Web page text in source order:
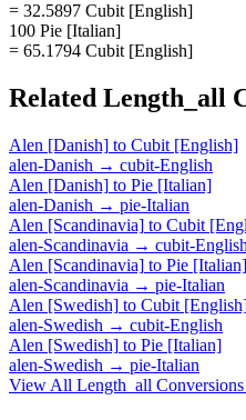
= 32.5897 Cubit [English]
100 Pie [Italian]
= 65.1794 Cubit [English]
Related Length_all
Alen [Danish] to Cubit [English]
alen-Danish → cubit-English
Alen [Danish] to Pie [Italian]
alen-Danish → pie-Italian
Alen [Scandinavia] to Cubit
alen-Scandinavia → cubit-English
Alen [Scandinavia] to Pie [Italian]
alen-Scandinavia → pie-Italian
Alen [Swedish] to Cubit
alen-Swedish → cubit-English
Alen [Swedish] to Pie [Italian]
alen-Swedish → pie-Italian
View All Length_all